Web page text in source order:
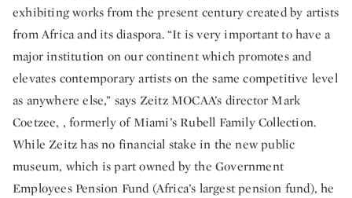
exhibiting works from the present century created by artists
from Africa and its diaspora. “It is very important to have a
major institution on our continent which promotes and
elevates contemporary artists on the same competitive level
as anywhere else,” says Zeitz MOCAA’s director Mark
Coetzee, , formerly of Miami’s Rubell Family Collection.
While Zeitz has no financial stake in the new public
museum, which is part owned by the Government
Employees Pension Fund (Africa’s largest pension fund), he